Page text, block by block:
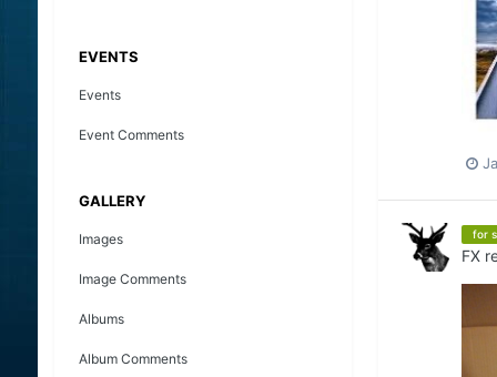
EVENTS
Events
Event Comments
GALLERY
Images
Image Comments
Albums
Album Comments
for
FX